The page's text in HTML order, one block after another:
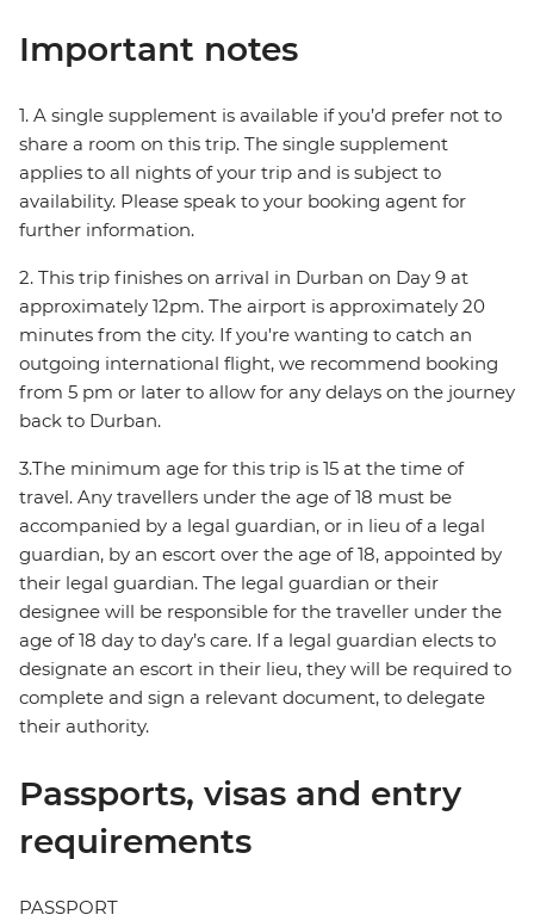
Important notes
1. A single supplement is available if you’d prefer not to
share a room on this trip. The single supplement
applies to all nights of your trip and is subject to
availability. Please speak to your booking agent for
further information.
2. This trip finishes on arrival in Durban on Day 9 at
approximately 12pm. The airport is approximately 20
minutes from the city. If you're wanting to catch an
outgoing international flight, we recommend booking
from 5 pm or later to allow for any delays on the journey
back to Durban.
3.The minimum age for this trip is 15 at the time of
travel. Any travellers under the age of 18 must be
accompanied by a legal guardian, or in lieu of a legal
guardian, by an escort over the age of 18, appointed by
their legal guardian. The legal guardian or their
designee will be responsible for the traveller under the
age of 18 day to day’s care. If a legal guardian elects to
designate an escort in their lieu, they will be required to
complete and sign a relevant document, to delegate
their authority.
Passports, visas and entry
requirements
PASSPORT